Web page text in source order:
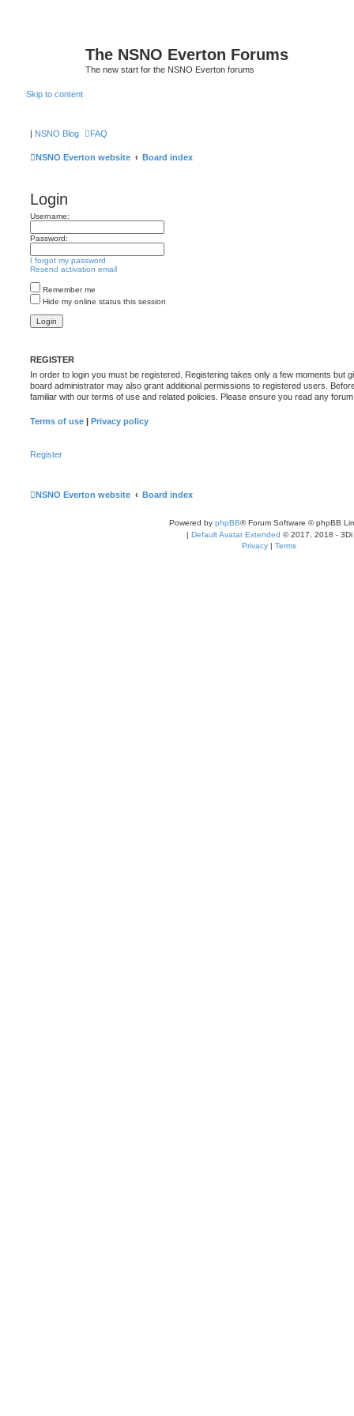
The NSNO Everton Forums
The new start for the NSNO Everton forums
Skip to content
| NSNO Blog FAQ
NSNO Everton website Board index
Login
Username:
Password:
I forgot my password
Resend activation email
Remember me
Hide my online status this session
REGISTER
In order to login you must be registered. Registering takes only a few moments but
board administrator may also grant additional permissions to registered users.
familiar with our terms of use and related policies. Please ensure you read any
Terms of use | Privacy policy
Register
NSNO Everton website Board index
Powered by phpBB® Forum Software © phpBB
| Default Avatar Extended © 2017, 2018 - 3Di
Privacy | Terms